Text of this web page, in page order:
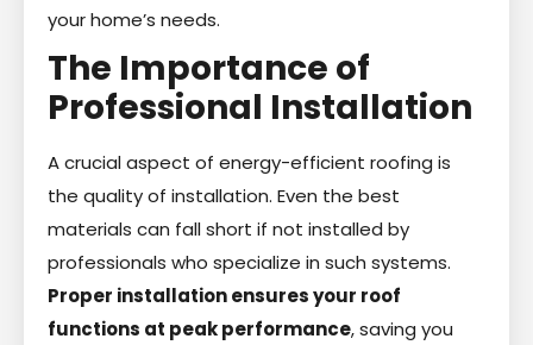
your home’s needs.
The Importance of
Professional Installation
A crucial aspect of energy-efficient roofing is
the quality of installation. Even the best
materials can fall short if not installed by
professionals who specialize in such systems.
Proper installation ensures your roof
functions at peak performance, saving you